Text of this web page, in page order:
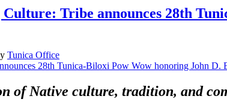
Tribe announces 28th
Tunica Office
of Native culture, tradition, and